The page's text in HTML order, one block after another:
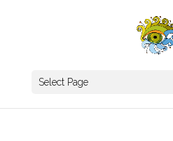
Select Page